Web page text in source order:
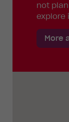
not
explore
More